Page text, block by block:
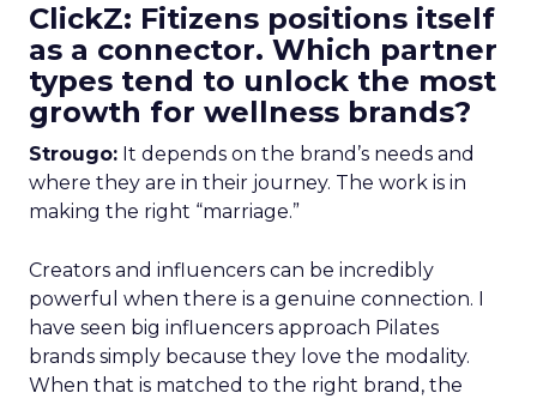
ClickZ: Fitizens positions itself
as a connector. Which partner
types tend to unlock the most
growth for wellness brands?
Strougo: It depends on the brand’s needs and
where they are in their journey. The work is in
making the right “marriage.”
Creators and influencers can be incredibly
powerful when there is a genuine connection. I
have seen big influencers approach Pilates
brands simply because they love the modality.
When that is matched to the right brand, the